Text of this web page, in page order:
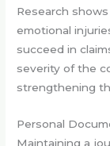
Research
emotional
succeed in
severity of the
strengthening
Personal
Maintaining a